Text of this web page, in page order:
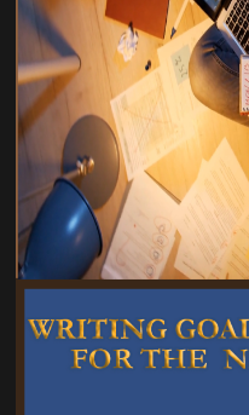
BLOG DAILY
WRITING